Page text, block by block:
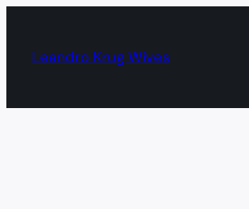
content
Leandro Krug Wives